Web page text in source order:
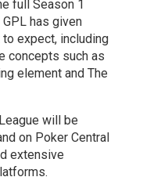
full Season 1
has given
expect, including
concepts such as
element and The
will be
on Poker Central
extensive